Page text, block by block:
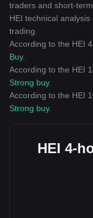
traders and short-
HEI technical
trading.
According to the HEI
Buy.
According to the HEI
Strong buy.
According to the HEI
Strong buy.
HEI 4-